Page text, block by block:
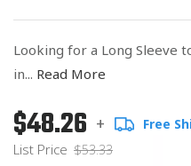
Looking for a Long Sleeve
in... Read More
Regular
price
List
Price
$48.26 + Free
List Price $53.33